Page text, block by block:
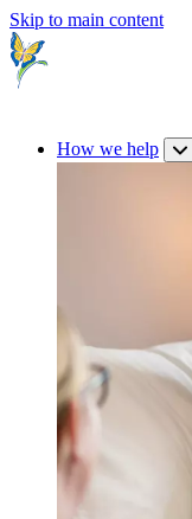
Skip to main content
How we help